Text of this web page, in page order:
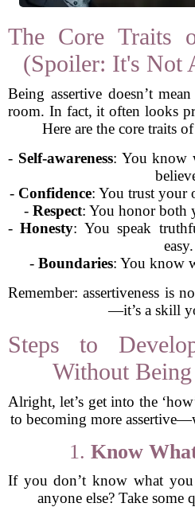
The Core Traits
(Spoiler: It's Not
Being assertive doesn’t
room. In fact, it often looks
Here are the core traits
- Self-awareness: You know
- Confidence: You trust your
- Respect: You honor both
-Honesty: You speak
easy.
- Boundaries: You know
Remember: assertiveness is
—it’s a skill
Steps to
Without
Alright, let’s get into the
to becoming more
1. Know
If you don’t know what
anyone else? Take some